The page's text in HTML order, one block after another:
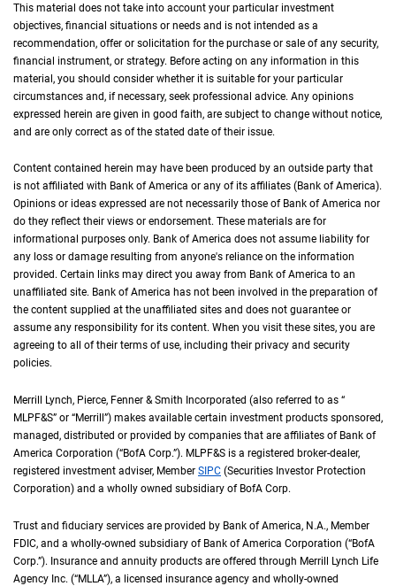
This material does not take into account your particular investment
objectives, financial situations or needs and is not intended as a
recommendation, offer or solicitation for the purchase or sale of any security,
financial instrument, or strategy. Before acting on any information in this
material, you should consider whether it is suitable for your particular
circumstances and, if necessary, seek professional advice. Any opinions
expressed herein are given in good faith, are subject to change without notice,
and are only correct as of the stated date of their issue.
Content contained herein may have been produced by an outside party that
is not affiliated with Bank of America or any of its affiliates (Bank of America).
Opinions or ideas expressed are not necessarily those of Bank of America nor
do they reflect their views or endorsement. These materials are for
informational purposes only. Bank of America does not assume liability for
any loss or damage resulting from anyone's reliance on the information
provided. Certain links may direct you away from Bank of America to an
unaffiliated site. Bank of America has not been involved in the preparation of
the content supplied at the unaffiliated sites and does not guarantee or
assume any responsibility for its content. When you visit these sites, you are
agreeing to all of their terms of use, including their privacy and security
policies.
Merrill Lynch, Pierce, Fenner & Smith Incorporated (also referred to as “
MLPF&S” or “Merrill”) makes available certain investment products sponsored,
managed, distributed or provided by companies that are affiliates of Bank of
America Corporation (“B of A Corp.
BofA Corp.”). M L P F and S
MLPF&S is a registered broker-dealer,
registered investment adviser, Member S I P C
SIPC (Securities Investor Protection
Corporation) and a wholly owned subsidiary of B of A Corp.
BofA Corp.
Trust and fiduciary services are provided by Bank of America, N A
N.A., Member
FDIC, and a wholly-owned subsidiary of Bank of America Corporation (“B of A
BofA
Corp.”). Insurance and annuity products are offered through Merrill Lynch Life
Agency Inc. (“M L L A
MLLA”), a licensed insurance agency and wholly-owned